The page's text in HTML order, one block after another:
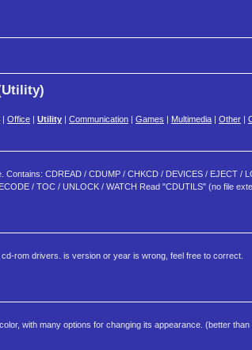
Office Utility Communication Games Multimedia Other
CDREAD / CDUMP / CHKCD / DEVICES / EJECT /
/ TOC / UNLOCK / WATCH Read "CDUTILS" (no file
rom drivers. is version or year is wrong, feel free to correct.
with many options for changing its appearance. (better than